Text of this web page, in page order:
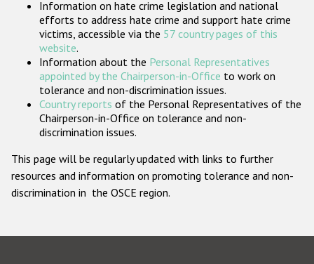
Participating States
Information on hate crime legislation and national
efforts to address hate crime and support hate crime
victims, accessible via the 57 country pages of this
website.
Information about the Personal Representatives
appointed by the Chairperson-in-Office to work on
tolerance and non-discrimination issues.
Country reports of the Personal Representatives of the
Chairperson-in-Office on tolerance and non-
discrimination issues.
This page will be regularly updated with links to further
resources and information on promoting tolerance and non-
discrimination in the OSCE region.